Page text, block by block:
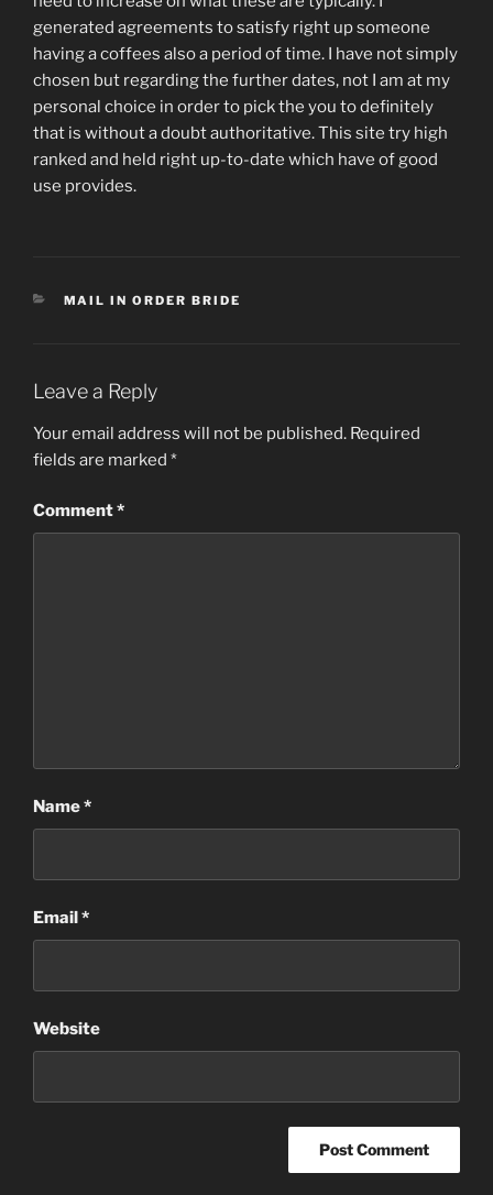
generated agreements to satisfy right up someone
having a coffees also a period of time. I have not simply
chosen but regarding the further dates, not I am at my
personal choice in order to pick the you to definitely
that is without a doubt authoritative. This site try high
ranked and held right up-to-date which have of good
use provides.
CATEGORIES
MAIL IN ORDER BRIDE
Leave a Reply
Your email address will not be published. Required
fields are marked *
Comment*
Name*
Email*
Website